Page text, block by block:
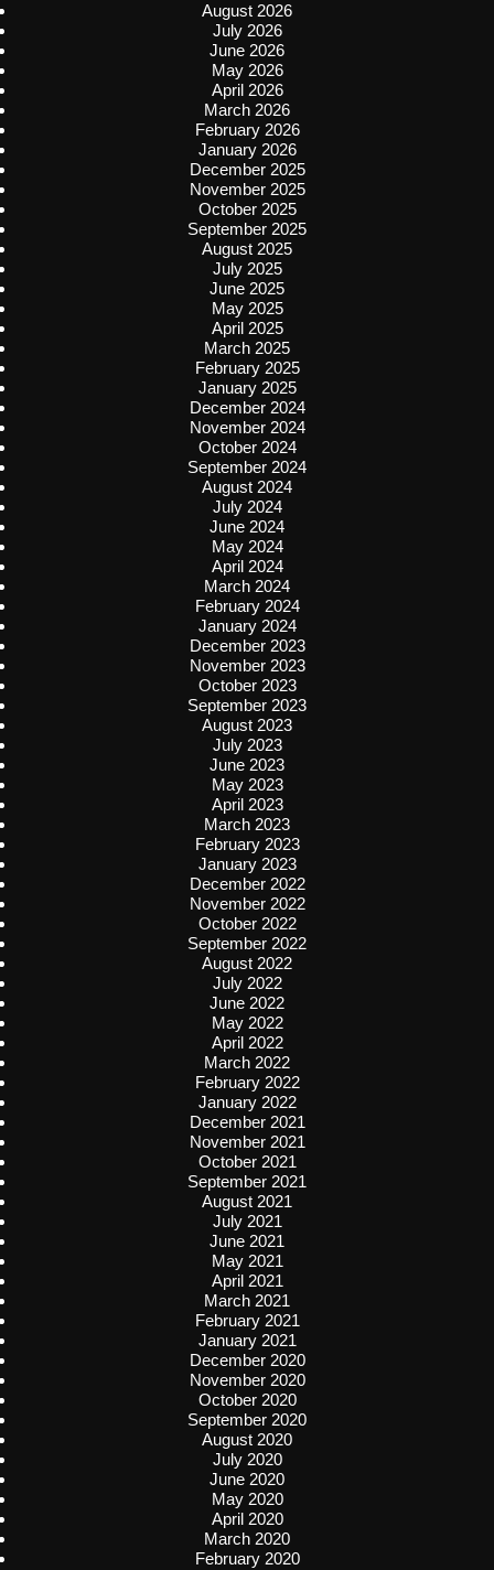
August 2026
July 2026
June 2026
May 2026
April 2026
March 2026
February 2026
January 2026
December 2025
November 2025
October 2025
September 2025
August 2025
July 2025
June 2025
May 2025
April 2025
March 2025
February 2025
January 2025
December 2024
November 2024
October 2024
September 2024
August 2024
July 2024
June 2024
May 2024
April 2024
March 2024
February 2024
January 2024
December 2023
November 2023
October 2023
September 2023
August 2023
July 2023
June 2023
May 2023
April 2023
March 2023
February 2023
January 2023
December 2022
November 2022
October 2022
September 2022
August 2022
July 2022
June 2022
May 2022
April 2022
March 2022
February 2022
January 2022
December 2021
November 2021
October 2021
September 2021
August 2021
July 2021
June 2021
May 2021
April 2021
March 2021
February 2021
January 2021
December 2020
November 2020
October 2020
September 2020
August 2020
July 2020
June 2020
May 2020
April 2020
March 2020
February 2020